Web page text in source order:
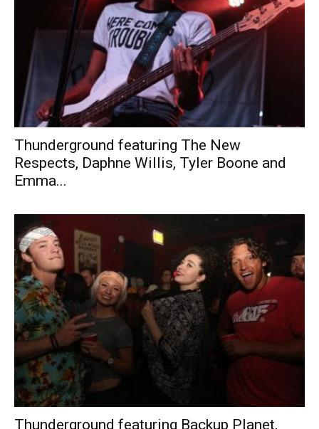
Thunderground featuring The New
Respects, Daphne Willis, Tyler Boone and
Emma...
Thunderground featuring Backup Planet,